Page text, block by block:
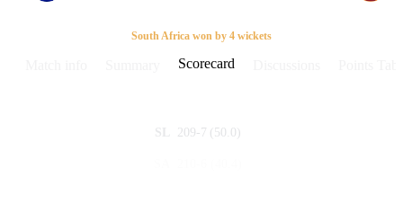
Match
Details
South Africa won by 4 wickets
Scorecard
SL 209-7 (50.0)